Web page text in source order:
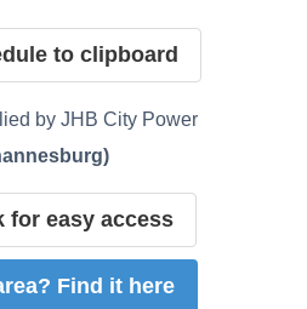
to clipboard
by JHB City Power
)
for easy access
Find it here